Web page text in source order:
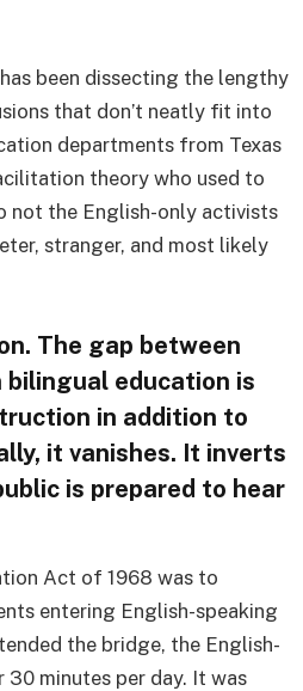
been dissecting the lengthy
that don’t neatly fit into
departments from Texas
theory who used to
not the English-only activists
stranger, and most likely
The gap between
bilingual education is
in addition to
it vanishes. It inverts
is prepared to hear
Act of 1968 was to
entering English-speaking
the bridge, the English-
minutes per day. It was